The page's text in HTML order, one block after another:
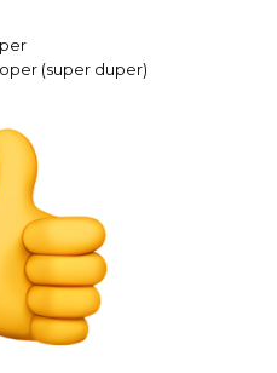
(super duper)